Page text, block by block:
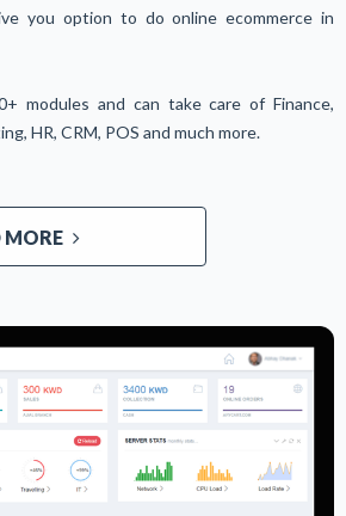
you option to do online ecommerce in
modules and can take care of Finance,
HR, CRM, POS and much more.
MORE